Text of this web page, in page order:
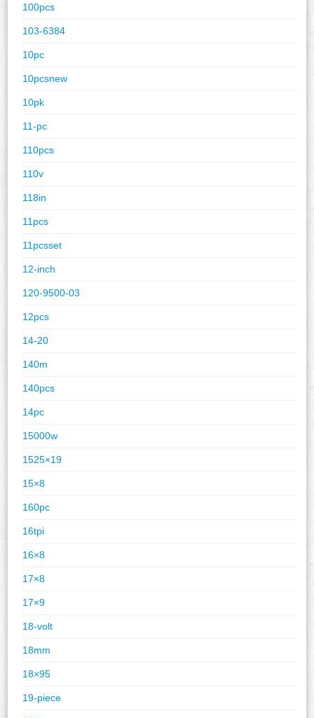
100pcs
103-6384
10pc
10pcsnew
10pk
11-pc
110pcs
110v
118in
11pcs
11pcsset
12-inch
120-9500-03
12pcs
14-20
140m
140pcs
14pc
15000w
1525×19
15×8
160pc
16tpi
16×8
17×8
17×9
18-volt
18mm
18×95
19-piece